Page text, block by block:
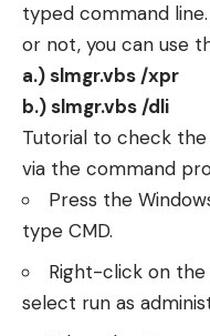
typed command line.
or not, you can use
a.) slmgr.vbs /xpr
b.) slmgr.vbs /dli
Tutorial to check
via the command
Press the
type CMD.
Right-click on
select run as